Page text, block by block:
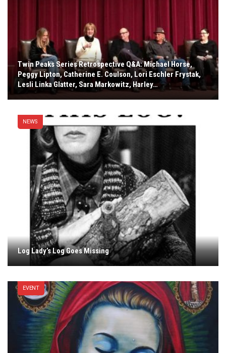
Twin Peaks Series Retrospective Q&A: Michael Horse,
Peggy Lipton, Catherine E. Coulson, Lori Eschler Frystak,
Lesli Linka Glatter, Sara Markowitz, Harley…
NEWS
Log Lady’s Log Goes Missing
EVENT